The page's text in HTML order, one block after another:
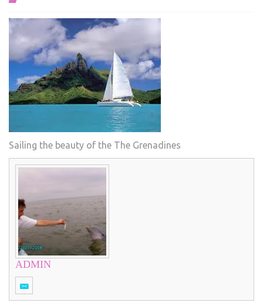
Sailing the beauty of the The Grenadines
ADMIN